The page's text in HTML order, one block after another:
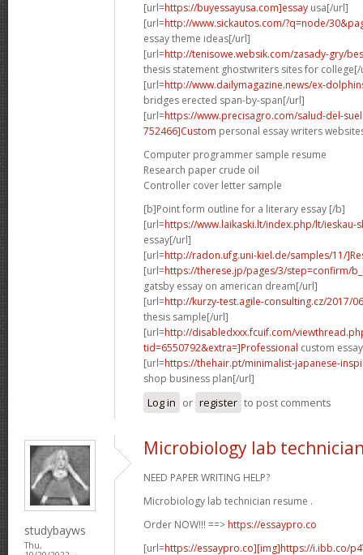
[url=https://buyessayusa.com]essay usa[/url]
[url=http://www.sickautos.com/?q=node/
essay theme ideas[/url]
[url=http://tenisowe.websik.com/zasady-gry/
thesis statement ghostwriters sites for
[url=http://www.dailymagazine.news/ex-
bridges erected span-by-span[/url]
[url=https://www.precisagro.com/salud-del-
752466]Custom personal essay writers
Computer programmer sample resume
Research paper crude oil
Controller cover letter sample
[b]Point form outline for a literary essay [/b]
[url=https://www.laikaski.lt/index.php/lt/ieskau-
essay[/url]
[url=http://radon.ufg.uni-kiel.de/samples/11/
[url=https://therese.jp/pages/3/step=confirm/
gatsby essay on american dream[/url]
[url=http://kurzy-test.agile-consulting.cz/2017/
thesis sample[/url]
[url=http://disabledxxx.fcuif.com/
tid=6550792&extra=]Professional custom
[url=https://thehair.pt/minimalist-japanese-
shop business plan[/url]
Log in or register to post comments
studybayws
Thu,
Microbiology lab
NEED PAPER WRITING HELP?
Microbiology lab technician resume .
Order NOW!!! ==> https://essaypro.co
[url=https://essaypro.co][img]https://i.ibb.co/